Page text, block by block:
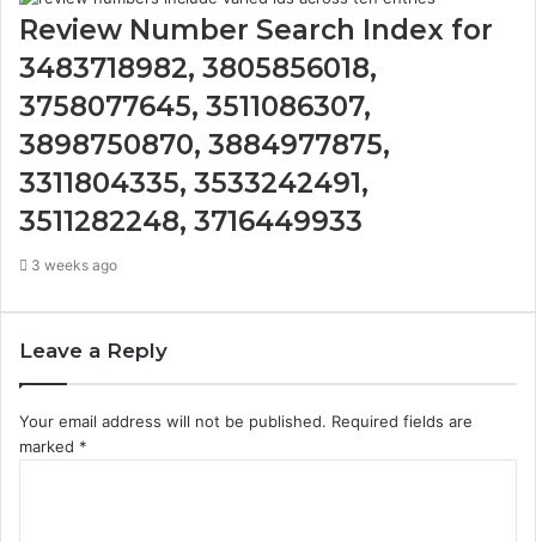
Review Number Search Index for
3483718982, 3805856018,
3758077645, 3511086307,
3898750870, 3884977875,
3311804335, 3533242491,
3511282248, 3716449933
3 weeks ago
Leave a Reply
Your email address will not be published. Required fields are
marked *